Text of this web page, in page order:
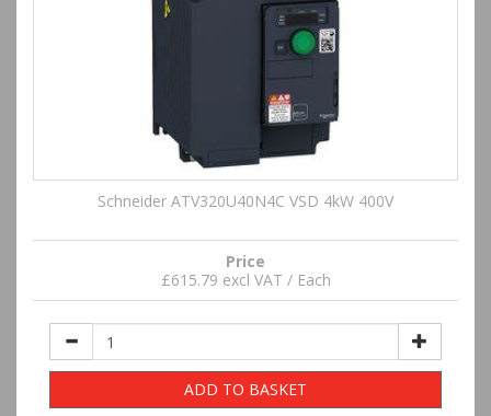
Schneider ATV320U40N4C VSD 4kW 400V
Price
£615.79 excl VAT / Each
ADD TO BASKET